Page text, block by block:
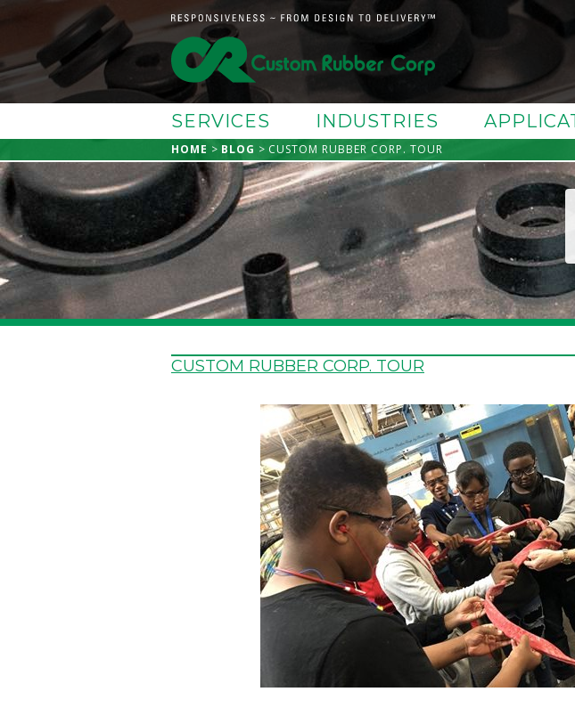
SERVICES INDUSTRIES
HOME BLOG CUSTOM RUBBER CORP. TOUR
CUSTOM RUBBER CORP. TOUR